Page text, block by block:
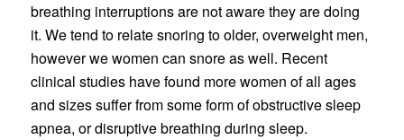
breathing interruptions are not aware they are doing
it. We tend to relate snoring to older, overweight men,
however we women can snore as well. Recent
clinical studies have found more women of all ages
and sizes suffer from some form of obstructive sleep
apnea, or disruptive breathing during sleep.